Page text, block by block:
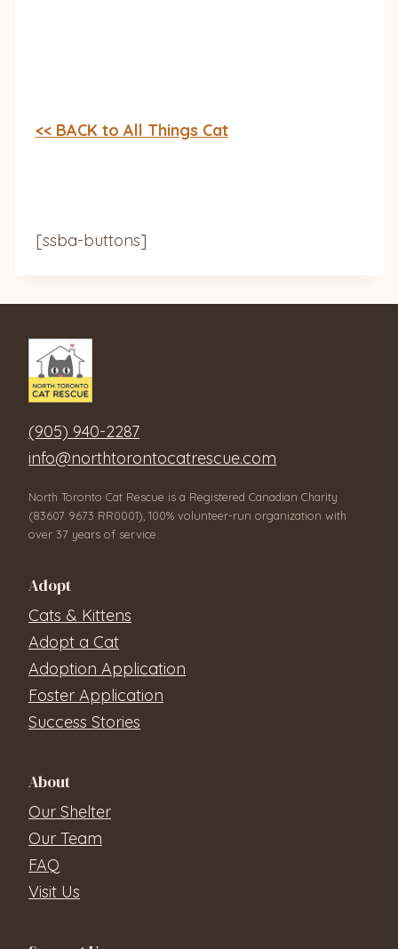
<< BACK to All Things Cat
[ssba-buttons]
(905) 940-2287
info@northtorontocatrescue.com
North Toronto Cat Rescue is a Registered Canadian Charity
(83607 9673 RR0001), 100% volunteer-run organization with
over 37 years of service.
Adopt
Cats & Kittens
Adopt a Cat
Adoption Application
Foster Application
Success Stories
About
Our Shelter
Our Team
FAQ
Visit Us